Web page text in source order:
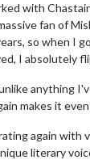
with
fan of
so when I
I absolutely
anything
makes it even
again with
literary